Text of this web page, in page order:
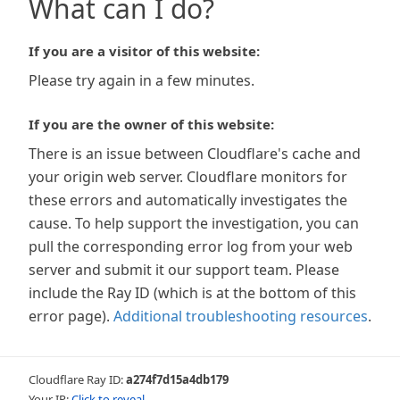
What can I do?
If you are a visitor of this website:
Please try again in a few minutes.
If you are the owner of this website:
There is an issue between Cloudflare's cache and
your origin web server. Cloudflare monitors for
these errors and automatically investigates the
cause. To help support the investigation, you can
pull the corresponding error log from your web
server and submit it our support team. Please
include the Ray ID (which is at the bottom of this
error page). Additional troubleshooting resources.
Cloudflare Ray ID:a274f7d15a4db179